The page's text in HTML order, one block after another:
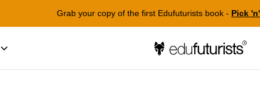
Grab your copy of the first Edufuturists book - Pick